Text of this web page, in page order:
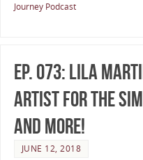
Journey Podcast
Ep. 073: Lila
Artist for The
and More!
JUNE 12, 2018